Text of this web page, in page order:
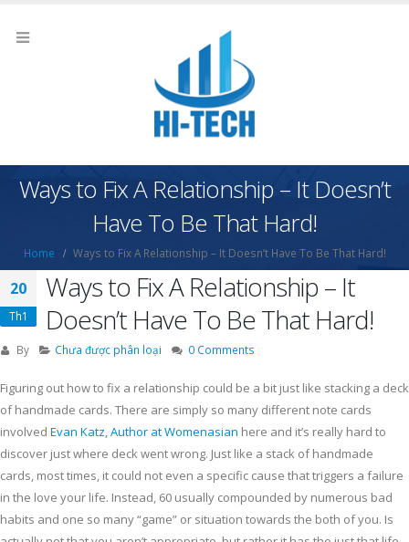
Ways to Fix A Relationship – It Doesn’t
Have To Be That Hard!
Home Ways to Fix A Relationship – It Doesn’t Have To Be That Hard!
20
Th1
Ways to Fix A Relationship – It
Doesn’t Have To Be That Hard!
By Chưa được phân loại 0 Comments
Figuring out how to fix a relationship could be a bit just like stacking a deck
of handmade cards. There are simply so many different note cards
involved Evan Katz, Author at Womenasian here and it’s really hard to
discover just where deck went wrong. Just like a stack of handmade
cards, most times, it could not even a specific cause that triggers a failure
in the love your life. Instead, 60 usually compounded by numerous bad
habits and one so many “game” or situation towards the both of you. Is